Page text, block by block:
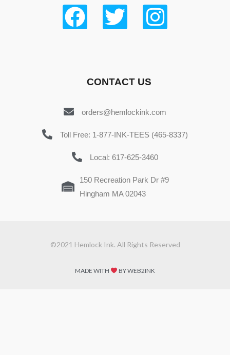
CONTACT US
orders@hemlockink.com
Toll Free: 1-877-INK-TEES (465-8337)
Local: 617-625-3460
150 Recreation Park Dr #9
Hingham MA 02043
©2021 Hemlock Ink. All Rights Reserved
MADE WITH BY WEB2INK